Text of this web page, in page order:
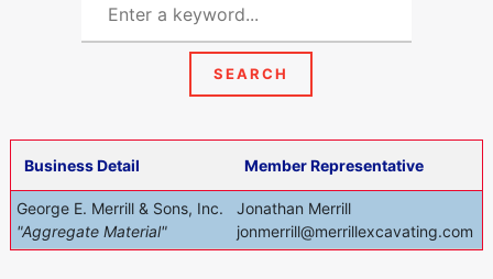
Business Detail Member Representative
George E. Merrill & Sons, Inc.
"Aggregate Material"
Jonathan Merrill
jonmerrill@merrillexcavating.com